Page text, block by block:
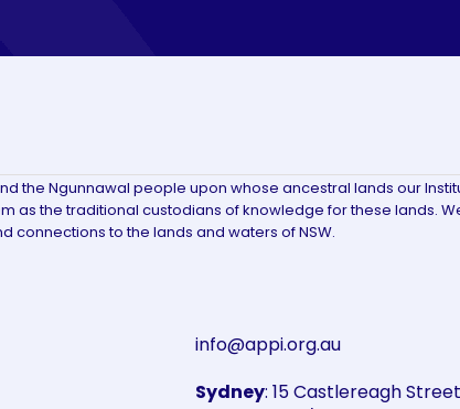
the Ngunnawal people upon whose ancestral lands our
as the traditional custodians of knowledge for these lands.
connections to the lands and waters of NSW.
info@appi.org.au
Sydney: 15 Castlereagh